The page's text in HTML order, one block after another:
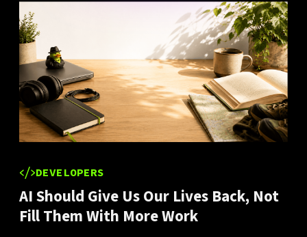
DEVELOPERS
AI Should Give Us Our Lives Back, Not
Fill Them With More Work